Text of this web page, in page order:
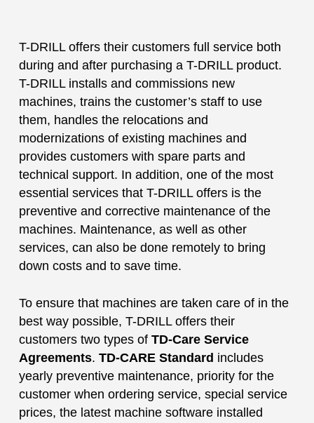
T-DRILL offers their customers full service both
during and after purchasing a T-DRILL product.
T-DRILL installs and commissions new
machines, trains the customer’s staff to use
them, handles the relocations and
modernizations of existing machines and
provides customers with spare parts and
technical support. In addition, one of the most
essential services that T-DRILL offers is the
preventive and corrective maintenance of the
machines. Maintenance, as well as other
services, can also be done remotely to bring
down costs and to save time.
To ensure that machines are taken care of in the
best way possible, T-DRILL offers their
customers two types of TD-Care Service
Agreements. TD-CARE Standard includes
yearly preventive maintenance, priority for the
customer when ordering service, special service
prices, the latest machine software installed